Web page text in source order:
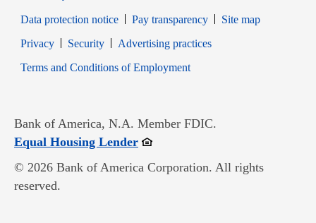
Data protection notice
Pay transparency
Site map
PrivacyOpens in new window
SecurityOpens in new window
Advertising practices
Terms and Conditions of EmploymentOpens in new window
Bank of America, N.A. Member FDIC.
Equal Housing LenderOpens in new window
© 2026 Bank of America Corporation. All rights
reserved.